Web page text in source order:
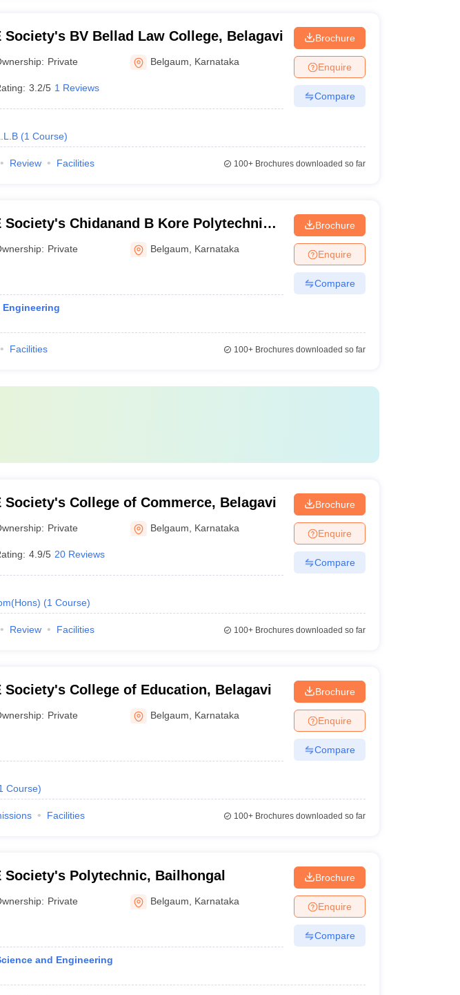
Society's BV Bellad Law College, Belagavi
Private Belgaum Karnataka
3.2/5 1 Reviews
(1 Course)
Brochure
Enquire
Compare
Review Facilities 100+Brochures downloaded so far
Society's Chidanand B Kore Polytechnic,
Private Belgaum Karnataka
Engineering
Brochure
Enquire
Compare
Facilities 100+Brochures downloaded so far
Society's College of Commerce, Belagavi
Private Belgaum Karnataka
4.9/5 20 Reviews
(1 Course)
Brochure
Enquire
Compare
Review Facilities 100+Brochures downloaded so far
Society's College of Education, Belagavi
Private Belgaum Karnataka
Course)
Brochure
Enquire
Compare
Facilities 100+Brochures downloaded so far
Society's Polytechnic, Bailhongal
Private Belgaum Karnataka
and Engineering
Brochure
Enquire
Compare